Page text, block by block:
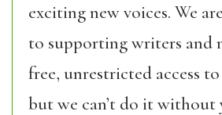
exciting new voices. We
to supporting writers and
free, unrestricted access
but we can’t do it without